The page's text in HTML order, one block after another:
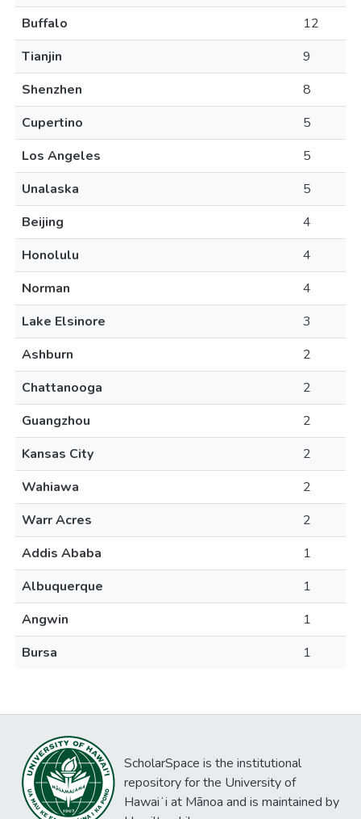
Buffalo
12
Tianjin
9
Shenzhen
8
Cupertino
5
Los Angeles
5
Unalaska
5
Beijing
4
Honolulu
4
Norman
4
Lake Elsinore
3
Ashburn
2
Chattanooga
2
Guangzhou
2
Kansas City
2
Wahiawa
2
Warr Acres
2
Addis Ababa
1
Albuquerque
1
Angwin
1
Bursa
1
ScholarSpace is the institutional
repository for the University of
Hawaiʻi at Mānoa and is maintained by